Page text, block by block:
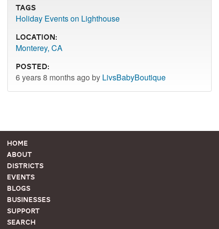
Tags
Holiday Events on Lighthouse
Location:
Monterey, CA
Posted:
6 years 8 months ago by LivsBabyBoutique
Home
About
Districts
Events
Blogs
Businesses
Support
Search